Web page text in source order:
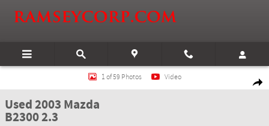
Used 2003 Mazda B2300 2.3 Truck Regular Cab Photo 1 of 59
1 of 59 Photos Video
Used 2003 Mazda
B2300 2.3